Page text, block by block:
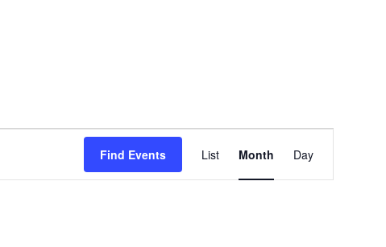
Find Events
VIEWS
List Month Day